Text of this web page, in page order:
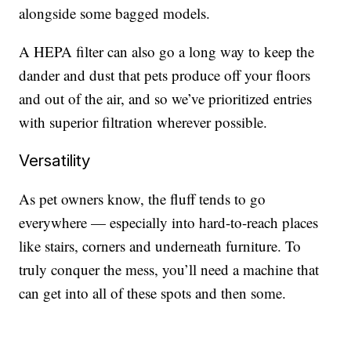
alongside some bagged models.
A HEPA filter can also go a long way to keep the
dander and dust that pets produce off your floors
and out of the air, and so we’ve prioritized entries
with superior filtration wherever possible.
Versatility
As pet owners know, the fluff tends to go
everywhere — especially into hard-to-reach places
like stairs, corners and underneath furniture. To
truly conquer the mess, you’ll need a machine that
can get into all of these spots and then some.